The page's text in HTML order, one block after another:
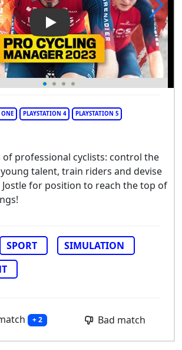
Play Video: Pro Cycling
ONE PLAYSTATION 4 PLAYSTATION 5
of professional cyclists: control the
talent, train riders and devise
Jostle for position to reach the top of
SPORT
SIMULATION
+ 2 Bad match